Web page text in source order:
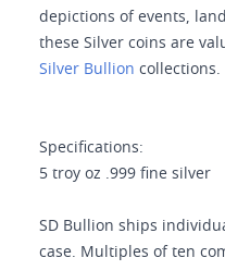
depictions of events,
these Silver coins are
Silver Bullion collections.
Specifications:
5 troy oz .999 fine silver
SD Bullion ships
case. Multiples of ten